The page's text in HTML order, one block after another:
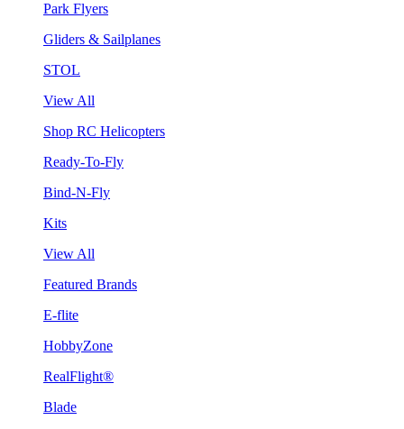
Park Flyers
Gliders & Sailplanes
STOL
View All
Shop RC Helicopters
Ready-To-Fly
Bind-N-Fly
Kits
View All
Featured Brands
E-flite
HobbyZone
RealFlight®
Blade